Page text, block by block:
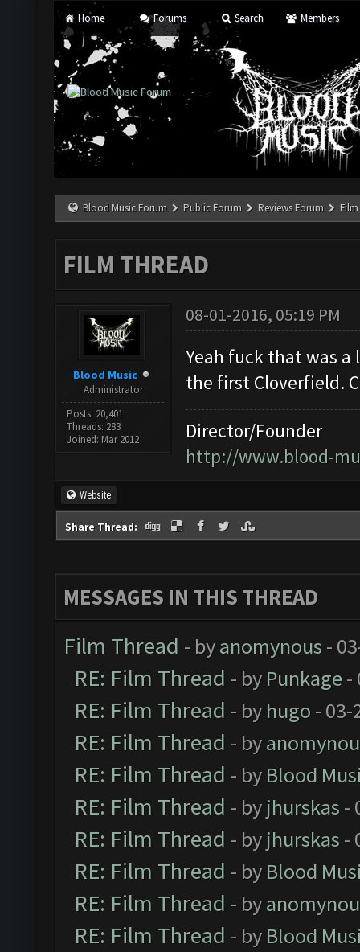
Home Forums Search Members
Blood Music Forum Public Forum Reviews Forum
FILM THREAD
Blood Music
Administrator
Posts: 20,401
Threads: 283
Joined: Mar 2012
08-01-2016, 05:19 PM
Yeah fuck that was
the first Cloverfield.
Director/Founder
http://www.blood-
Website
Share Thread:
MESSAGES IN THIS THREAD
Film Thread - byanomynous -
RE: Film Thread - by Punkage-
RE: Film Thread - by hugo - 03-
RE: Film Thread - by
RE: Film Thread - by Blood
RE: Film Thread - by jhurskas -
RE: Film Thread - by jhurskas -
RE: Film Thread - by Blood
RE: Film Thread - by
RE: Film Thread - by Blood